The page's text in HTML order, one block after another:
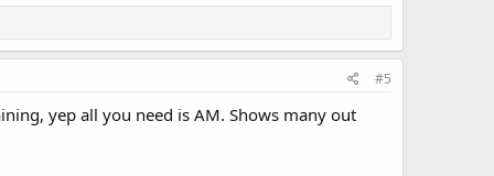
#5
yep all you need is AM. Shows many out